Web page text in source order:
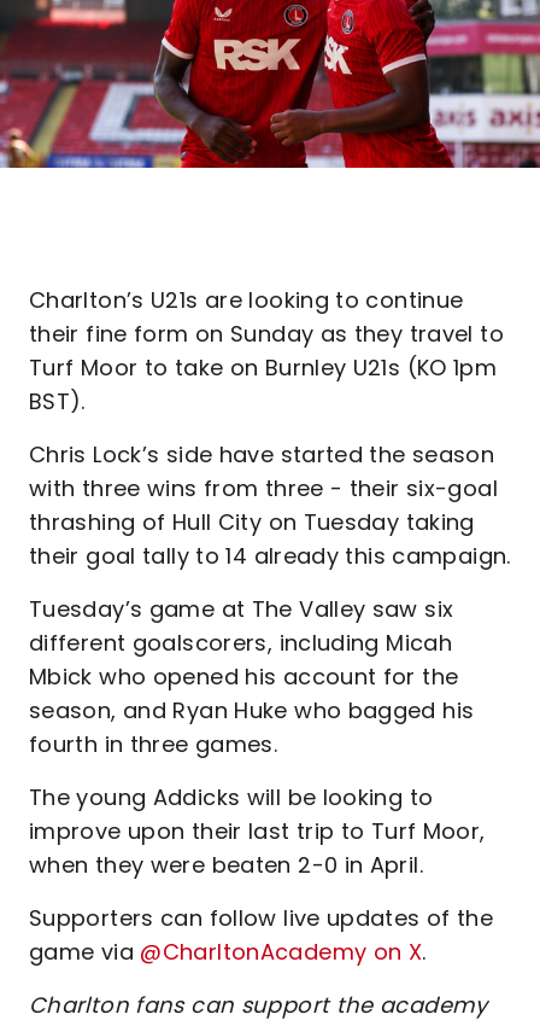
Charlton’s U21s are looking to continue
their fine form on Sunday as they travel to
Turf Moor to take on Burnley U21s (KO 1pm
BST).
Chris Lock’s side have started the season
with three wins from three - their six-goal
thrashing of Hull City on Tuesday taking
their goal tally to 14 already this campaign.
Tuesday’s game at The Valley saw six
different goalscorers, including Micah
Mbick who opened his account for the
season, and Ryan Huke who bagged his
fourth in three games.
The young Addicks will be looking to
improve upon their last trip to Turf Moor,
when they were beaten 2-0 in April.
Supporters can follow live updates of the
game via @CharltonAcademy on X.
Charlton fans can support the academy